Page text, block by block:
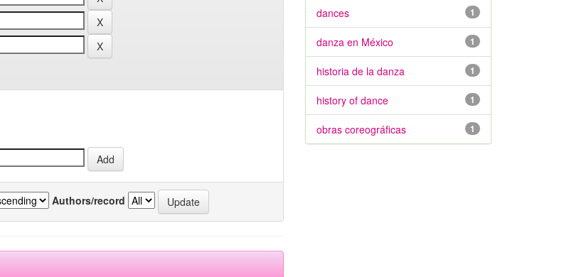
Authors/record
1
dances
1
danza en México
1
historia de la danza
1
history of dance
1
obras coreográficas